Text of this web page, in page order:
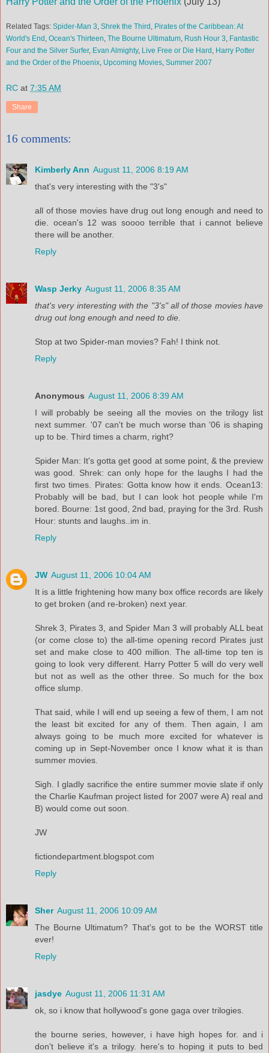
Related Tags: Spider-Man 3, Shrek the Third , Pirates of the Caribbean: At
World's End , Ocean's Thirteen, The Bourne Ultimatum, Rush Hour 3, Fantastic
Four and the Silver Surfer, Evan Almighty, Live Free or Die Hard , Harry Potter
and the Order of the Phoenix, Upcoming Movies, Summer 2007
RC at 7:35 AM
Share
16 comments:
Kimberly Ann August 11, 2006 8:19 AM
that's very interesting with the "3's"
all of those movies have drug out long enough and need to
die. ocean's 12 was soooo terrible that i cannot believe
there will be another.
Reply
Wasp Jerky August 11, 2006 8:35 AM
that's very interesting with the "3's" all of those movies have
drug out long enough and need to die.
Stop at two Spider-man movies? Fah! I think not.
Reply
Anonymous August 11, 2006 8:39 AM
I will probably be seeing all the movies on the trilogy list
next summer. '07 can't be much worse than '06 is shaping
up to be. Third times a charm, right?
Spider Man: It's gotta get good at some point, & the preview
was good. Shrek: can only hope for the laughs I had the
first two times. Pirates: Gotta know how it ends. Ocean13:
Probably will be bad, but I can look hot people while I'm
bored. Bourne: 1st good, 2nd bad, praying for the 3rd. Rush
Hour: stunts and laughs..im in.
Reply
JW August 11, 2006 10:04 AM
It is a little frightening how many box office records are likely
to get broken (and re-broken) next year.
Shrek 3, Pirates 3, and Spider Man 3 will probably ALL beat
(or come close to) the all-time opening record Pirates just
set and make close to 400 million. The all-time top ten is
going to look very different. Harry Potter 5 will do very well
but not as well as the other three. So much for the box
office slump.
That said, while I will end up seeing a few of them, I am not
the least bit excited for any of them. Then again, I am
always going to be much more excited for whatever is
coming up in Sept-November once I know what it is than
summer movies.
Sigh. I gladly sacrifice the entire summer movie slate if only
the Charlie Kaufman project listed for 2007 were A) real and
B) would come out soon.
JW
fictiondepartment.blogspot.com
Reply
Sher August 11, 2006 10:09 AM
The Bourne Ultimatum? That's got to be the WORST title
ever!
Reply
jasdye August 11, 2006 11:31 AM
ok, so i know that hollywood's gone gaga over trilogies.
the bourne series, however, i have high hopes for. and i
don't believe it's a trilogy. here's to hoping it puts to bed